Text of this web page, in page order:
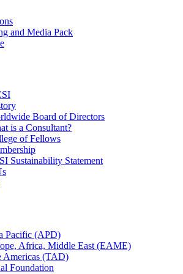
and Media Pack
Board of Directors
is a Consultant?
of Fellows
Sustainability Statement
Pacific (APD)
Africa, Middle East (EAME)
Americas (TAD)
Foundation